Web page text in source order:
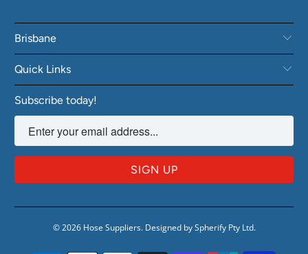
Brisbane
Quick Links
Subscribe today!
© 2026 Hose Suppliers. Designed by Spherify Pty Ltd.